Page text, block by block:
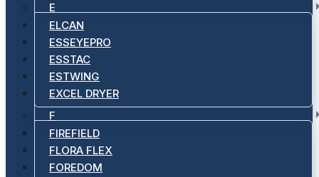
E
ELCAN
ESSEYEPRO
ESSTAC
ESTWING
EXCEL DRYER
F
FIREFIELD
FLORA FLEX
FOREDOM